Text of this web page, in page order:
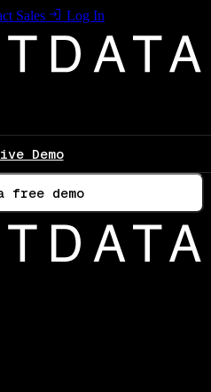
Sales Log In
Demo
free demo